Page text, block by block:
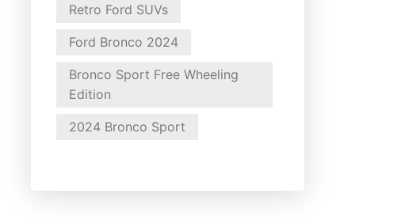
Retro Ford SUVs
Ford Bronco 2024
Bronco Sport Free Wheeling
Edition
2024 Bronco Sport